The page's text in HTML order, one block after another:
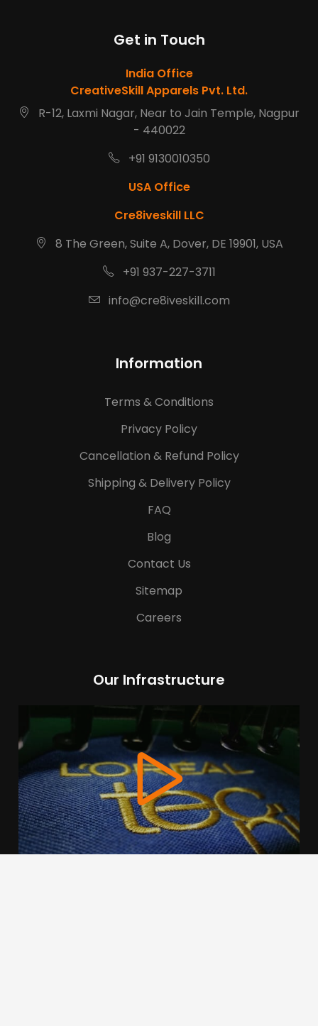
Get in Touch
India Office
CreativeSkill Apparels Pvt. Ltd.
R-12, Laxmi Nagar, Near to Jain Temple, Nagpur
- 440022
+91 9130010350
USA Office
Cre8iveskill LLC
8 The Green, Suite A, Dover, DE 19901, USA
+91 937-227-3711
info@cre8iveskill.com
Information
Terms & Conditions
Privacy Policy
Cancellation & Refund Policy
Shipping & Delivery Policy
FAQ
Blog
Contact Us
Sitemap
Careers
Our Infrastructure